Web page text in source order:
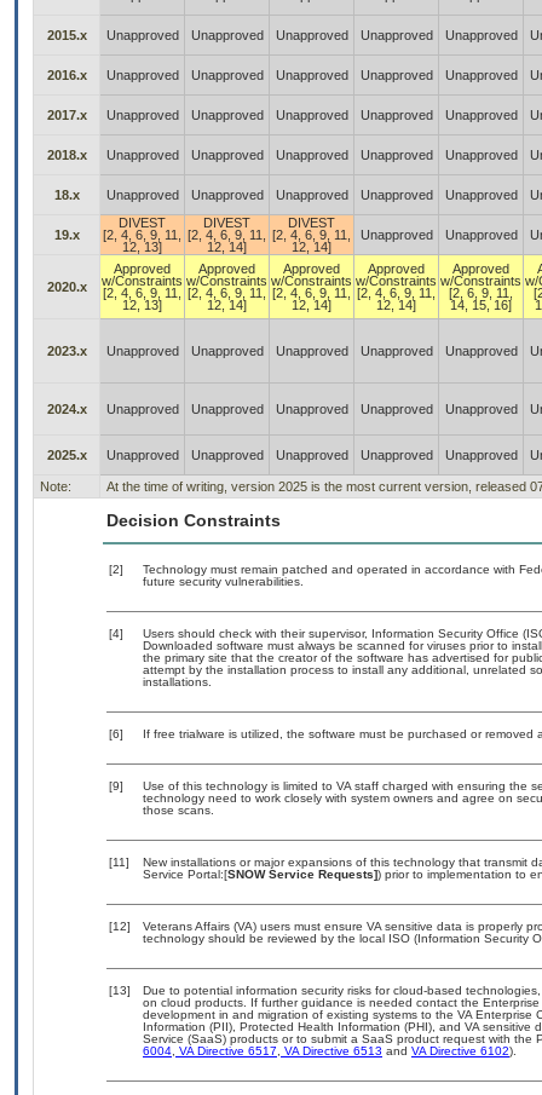
2015.x Unapproved Unapproved Unapproved Unapproved Unapproved
2016.x Unapproved Unapproved Unapproved Unapproved Unapproved
2017.x Unapproved Unapproved Unapproved Unapproved Unapproved
2018.x Unapproved Unapproved Unapproved Unapproved Unapproved
18.x Unapproved Unapproved Unapproved Unapproved Unapproved
19.x
DIVEST
[2, 4, 6, 9, 11,
12, 13]
DIVEST
[2, 4, 6, 9, 11,
12, 14]
DIVEST
[2, 4, 6, 9, 11,
12, 14]
Unapproved Unapproved
2020.x
Approved
w/Constraints
[2, 4, 6, 9, 11,
12, 13]
Approved
w/Constraints
[2, 4, 6, 9, 11,
12, 14]
Approved
w/Constraints
[2, 4, 6, 9, 11,
12, 14]
Approved
w/Constraints
[2, 4, 6, 9, 11,
12, 14]
Approved
w/Constraints
[2, 6, 9, 11,
14, 15, 16]
w/
2023.x Unapproved Unapproved Unapproved Unapproved Unapproved
2024.x Unapproved Unapproved Unapproved Unapproved Unapproved
2025.x Unapproved Unapproved Unapproved Unapproved Unapproved
Note: At the time of writing, version 2025 is the most current version, released
Decision Constraints
[2]
Technology must remain patched and operated in accordance with
future security vulnerabilities.
[4]
Users should check with their supervisor, Information Security Office
Downloaded software must always be scanned for viruses prior to
the primary site that the creator of the software has advertised for
attempt by the installation process to install any additional, unrelated
installations.
[6] If free trialware is utilized, the software must be purchased or removed
[9]
Use of this technology is limited to VA staff charged with ensuring the
technology need to work closely with system owners and agree on
those scans.
[11]
New installations or major expansions of this technology that transmit
Service Portal:[SNOW Service Requests]) prior to implementation to
[12]
Veterans Affairs (VA) users must ensure VA sensitive data is properly
technology should be reviewed by the local ISO (Information Security
[13]
Due to potential information security risks for cloud-based
on cloud products. If further guidance is needed contact the
development in and migration of existing systems to the VA
Information (PII), Protected Health Information (PHI), and VA
Service (SaaS) products or to submit a SaaS product request with
6004, VA Directive 6517, VA Directive 6513 and VA Directive 6102).